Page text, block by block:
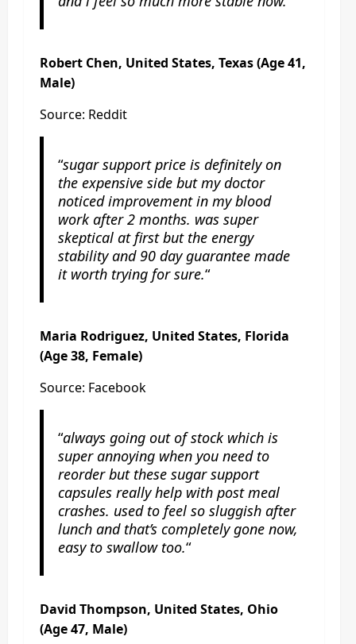
Robert Chen, United States, Texas (Age 41,
Male)
Source: Reddit
“sugar support price is definitely on
the expensive side but my doctor
noticed improvement in my blood
work after 2 months. was super
skeptical at first but the energy
stability and 90 day guarantee made
it worth trying for sure.“
Maria Rodriguez, United States, Florida
(Age 38, Female)
Source: Facebook
“always going out of stock which is
super annoying when you need to
reorder but these sugar support
capsules really help with post meal
crashes. used to feel so sluggish after
lunch and that’s completely gone now,
easy to swallow too.“
David Thompson, United States, Ohio
(Age 47, Male)